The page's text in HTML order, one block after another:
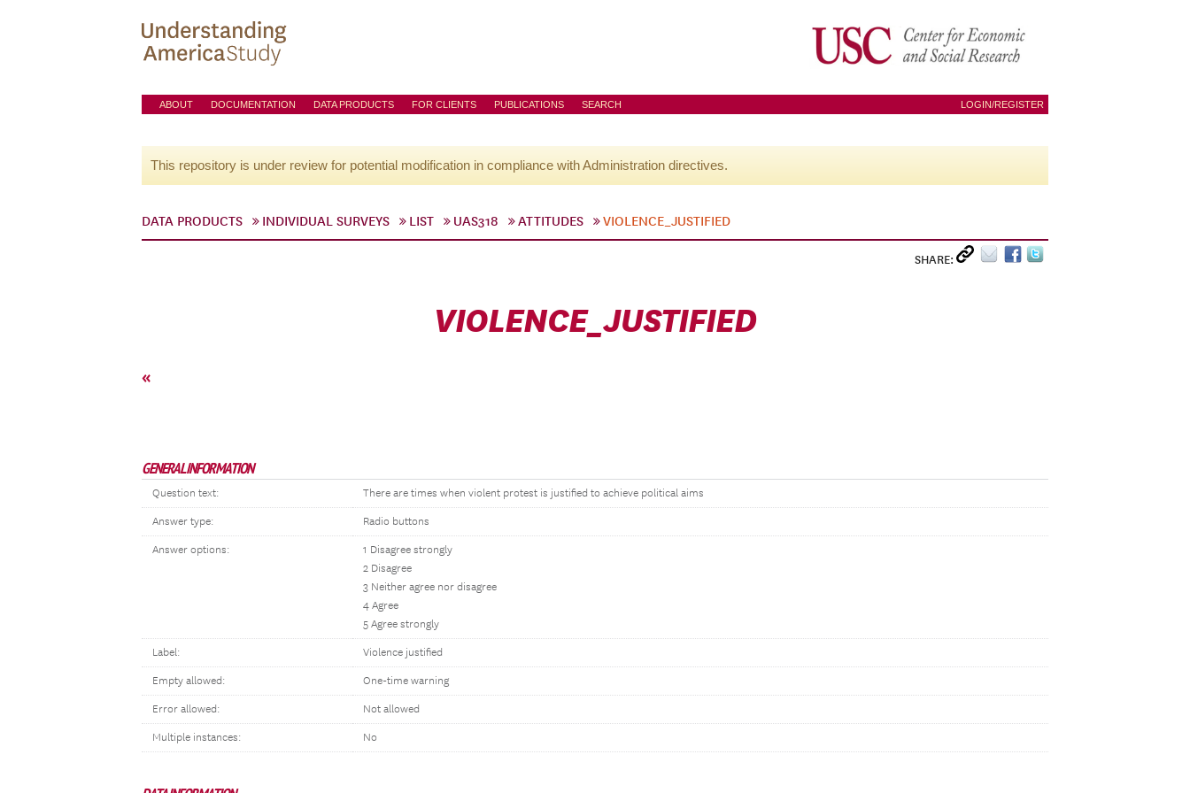
ABOUT DOCUMENTATION DATA PRODUCTS FOR CLIENTS PUBLICATIONS SEARCH LOGIN/REGISTER
This repository is under review for potential modification in compliance with Administration directives.
DATA PRODUCTS INDIVIDUAL SURVEYS LIST UAS318 ATTITUDES VIOLENCE_JUSTIFIED
SHARE:
VIOLENCE_JUSTIFIED
«
GENERAL INFORMATION
Question text: There are times when violent protest is justified to achieve political aims
Answer type: Radio buttons
Answer options:
1 Disagree strongly
2 Disagree
3 Neither agree nor disagree
4 Agree
5 Agree strongly
Label: Violence justified
Empty allowed: One-time warning
Error allowed: Not allowed
Multiple instances: No